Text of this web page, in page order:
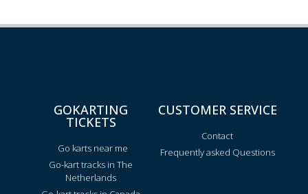
GOKARTING
TICKETS
Go karts near me
Go-kart tracks in The
Netherlands
CUSTOMER SERVICE
Contact
Frequently asked Questions